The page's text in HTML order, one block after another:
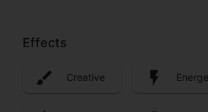
Effects
Creative